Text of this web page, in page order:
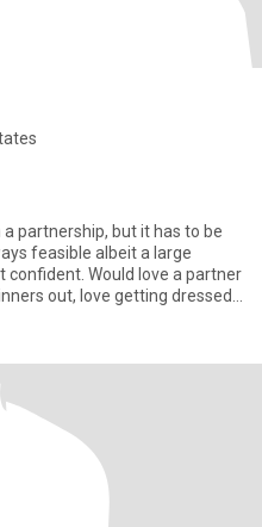
partnership, but it has to be
feasible albeit a large
confident. Would love a partner
town ....